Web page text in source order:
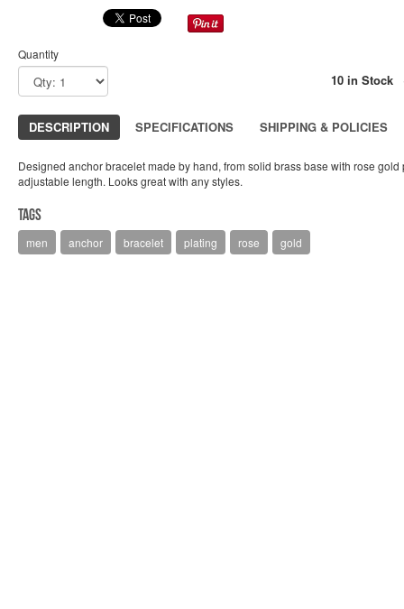
Quantity
10 in Stock
DESCRIPTION SPECIFICATIONS SHIPPING & POLICIES
Designed anchor bracelet made by hand, from solid brass base with rose
adjustable length. Looks great with any styles.
Tags
men anchor bracelet plating rose gold